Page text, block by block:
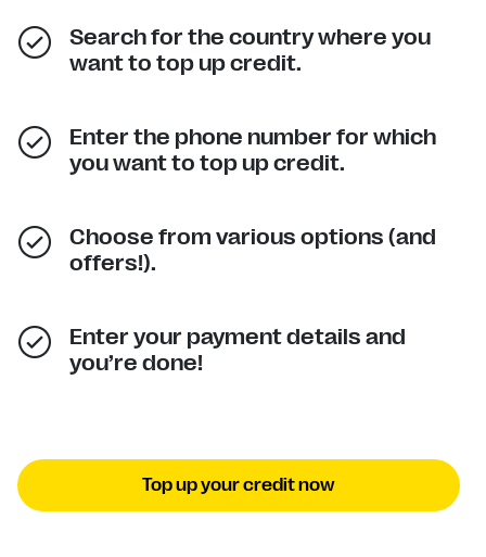
Search for the country where you
want to top up credit.
Enter the phone number for which
you want to top up credit.
Choose from various options (and
offers!).
Enter your payment details and
you’re done!
Top up your credit now